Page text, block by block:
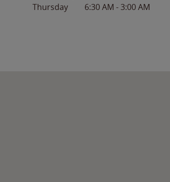
Thursday
6:30 AM -3:00 AM